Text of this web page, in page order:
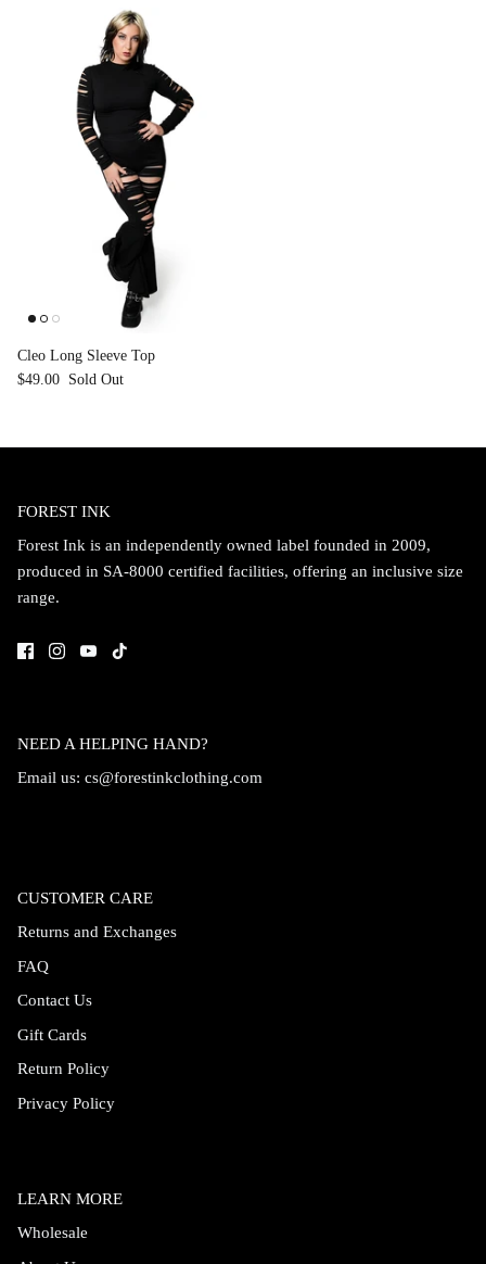
Cleo Long Sleeve Top
$49.00 Sold Out
FOREST INK
Forest Ink is an independently owned label founded in 2009,
produced in SA-8000 certified facilities, offering an inclusive size
range.
NEED A HELPING HAND?
Email us: cs@forestinkclothing.com
CUSTOMER CARE
Returns and Exchanges
FAQ
Contact Us
Gift Cards
Return Policy
Privacy Policy
LEARN MORE
Wholesale